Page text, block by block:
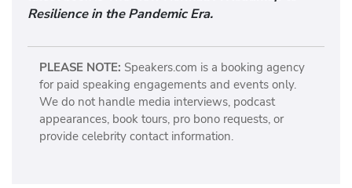
Resilience in the Pandemic Era.
PLEASE NOTE: Speakers.com is a booking agency
for paid speaking engagements and events only.
We do not handle media interviews, podcast
appearances, book tours, pro bono requests, or
provide celebrity contact information.